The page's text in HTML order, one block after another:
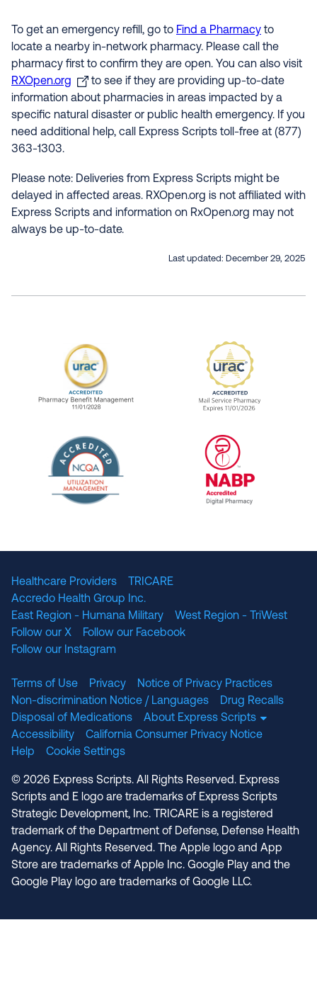
To get an emergency refill, go to Find a Pharmacy to
locate a nearby in-network pharmacy. Please call the
pharmacy first to confirm they are open. You can also visit
RXOpen.org
to see if they are providing up-to-date
information about pharmacies in areas impacted by a
specific natural disaster or public health emergency. If you
need additional help, call Express Scripts toll-free at (877)
363-1303.
Please note: Deliveries from Express Scripts might be
delayed in affected areas. RXOpen.org is not affiliated with
Express Scripts and information on RxOpen.org may not
always be up-to-date.
Last updated: December 29, 2025
URAC Accredited Pharmacy Benefit
URAC
Healthcare Providers
TRICARE
Accredo Health Group Inc.
East Region - Humana Military
West Region - TriWest
Follow our X
Follow our Facebook
Follow our Instagram
Terms of Use Privacy
Notice of Privacy Practices
Non-discrimination Notice / Languages
Drug Recalls
Disposal of Medications
About Express Scripts
Accessibility
California Consumer Privacy Notice
Help
Cookie Settings
© 2026 Express Scripts. All Rights Reserved. Express
Scripts and E logo are trademarks of Express Scripts
Strategic Development, Inc. TRICARE is a registered
trademark of the Department of Defense, Defense Health
Agency. All Rights Reserved. The Apple logo and App
Store are trademarks of Apple Inc. Google Play and the
Google Play logo are trademarks of Google LLC.